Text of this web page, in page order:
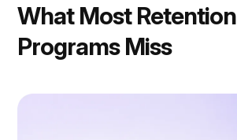
What Most Retention
Programs Miss